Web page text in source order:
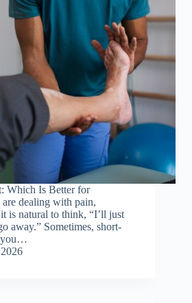
Which Is Better for
dealing with pain,
is natural to think, “I’ll just
away.” Sometimes, short-
you…